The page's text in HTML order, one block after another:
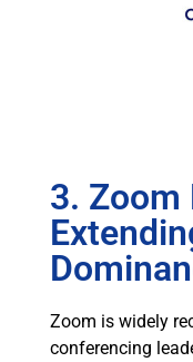
3. Zoom
Zoom is widely
conferencing